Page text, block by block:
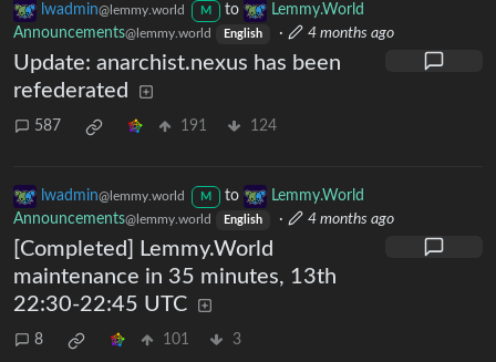
lwadmin@lemmy.world M to
Lemmy.World
Announcements@lemmy.world English · 4 months ago
Update: anarchist.nexus has been
refederated
587 191 124
lwadmin@lemmy.world M to
Lemmy.World
Announcements@lemmy.world English · 4 months ago
[Completed] Lemmy.World
maintenance in 35 minutes, 13th
22:30-22:45 UTC
8 101 3